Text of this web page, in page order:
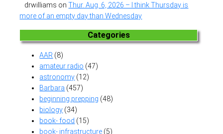
drwilliams onThur. Aug. 6, 2026 – I think Thursday is
more of an empty day than Wednesday
Categories
AAR (8)
amateur radio (47)
astronomy (12)
Barbara (457)
beginning prepping (48)
biology (34)
book- food (15)
book- infrastructure (5)